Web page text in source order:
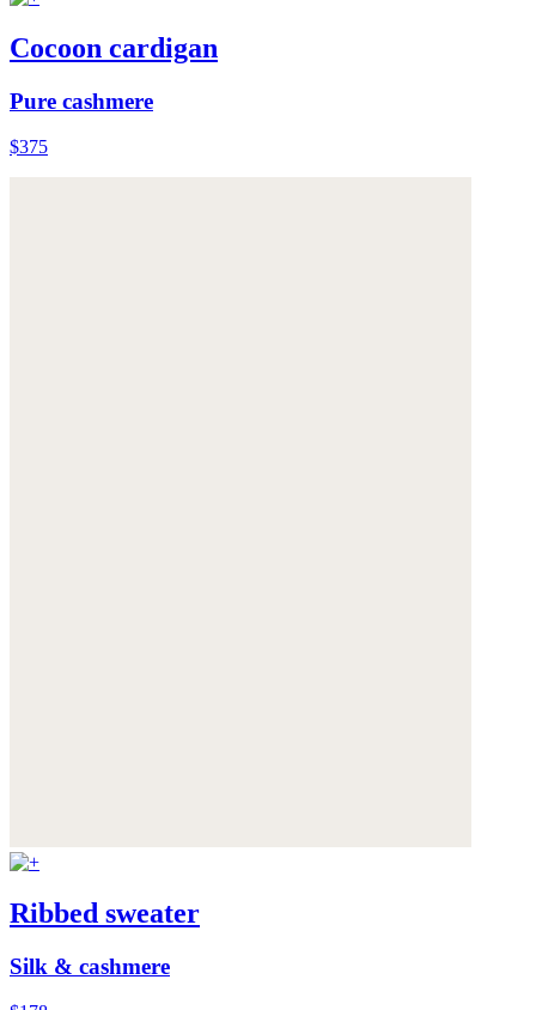
Cocoon cardigan
Pure cashmere
$375
Ribbed sweater
Silk & cashmere